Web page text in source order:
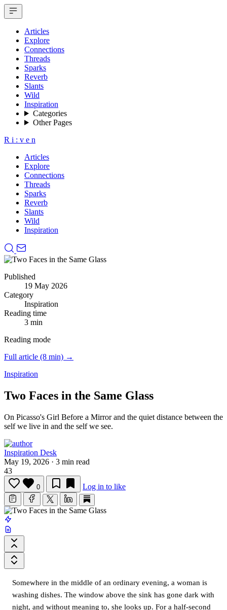
Articles
Explore
Connections
Threads
Sparks
Reverb
Slants
Wild
Inspiration
Categories
Other Pages
R i : v e n
Articles
Explore
Connections
Threads
Sparks
Reverb
Slants
Wild
Inspiration
Published
19 May 2026
Category
Inspiration
Reading time
3 min
Reading mode
Full article (8 min) →
Inspiration
Two Faces in the Same Glass
On Picasso's Girl Before a Mirror and the quiet distance between the
self we live in and the self we see.
Inspiration Desk
May 19, 2026 · 3 min read
43
0 Log in to like
Somewhere in the middle of an ordinary evening, a woman is
washing dishes. The window above the sink has gone dark with
night, and without meaning to, she looks up. For a half-second